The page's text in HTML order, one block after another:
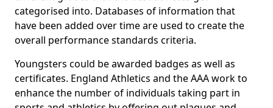
categorised into. Databases of information that
have been added over time are used to create the
overall performance standards criteria.
Youngsters could be awarded badges as well as
certificates. England Athletics and the AAA work to
enhance the number of individuals taking part in